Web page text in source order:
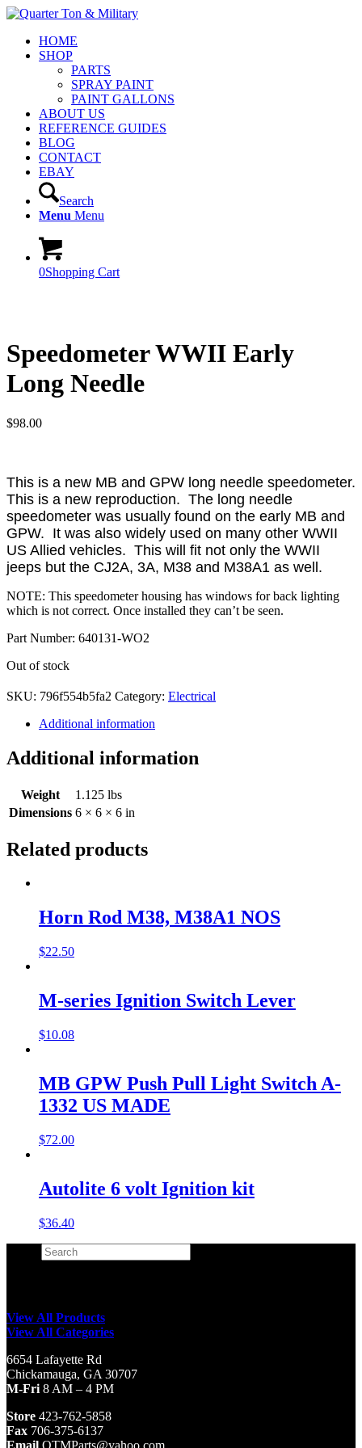
HOME
SHOP
PARTS
SPRAY PAINT
PAINT GALLONS
ABOUT US
REFERENCE GUIDES
BLOG
CONTACT
EBAY
Search
Menu Menu
0Shopping Cart
Speedometer WWII Early
Long Needle
$98.00
This is a new MB and GPW long needle speedometer.
This is a new reproduction. The long needle
speedometer was usually found on the early MB and
GPW. It was also widely used on many other WWII
US Allied vehicles. This will fit not only the WWII
jeeps but the CJ2A, 3A, M38 and M38A1 as well.
NOTE: This speedometer housing has windows for back lighting
which is not correct. Once installed they can’t be seen.
Part Number: 640131-WO2
Out of stock
SKU: 796f554b5fa2 Category: Electrical
Additional information
Additional information
Weight
1.125 lbs
Dimensions 6 × 6 × 6 in
Related products
Horn Rod M38, M38A1 NOS
$22.50
M-series Ignition Switch Lever
$10.08
MB GPW Push Pull Light Switch A-
1332 US MADE
$72.00
Autolite 6 volt Ignition kit
$36.40
View All Products
View All Categories
6654 Lafayette Rd
Chickamauga, GA 30707
M-Fri 8 AM – 4 PM
Store 423-762-5858
Fax 706-375-6137
Email QTMParts@yahoo.com